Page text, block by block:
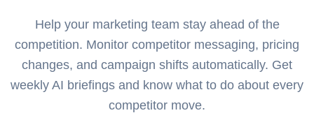
Help your marketing team stay ahead of the
competition. Monitor competitor messaging, pricing
changes, and campaign shifts automatically. Get
weekly AI briefings and know what to do about every
competitor move.